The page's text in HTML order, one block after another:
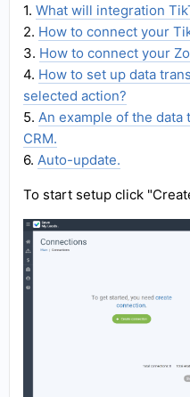
1. What will integration
2. How to connect your
3. How to connect your
4. How to set up data
selected action?
5. An example of the
CRM.
6. Auto-update.
To start setup click